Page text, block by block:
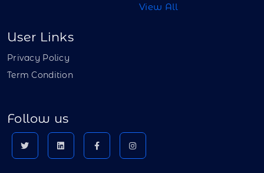
View All
User Links
Privacy Policy
Term Condition
Follow us